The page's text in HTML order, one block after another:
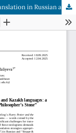
A comparative study of occasionalism translation in Russian and Kazakh languages: a case analysis of J.K. Rowling’s “Harry Potter and the Philosopher’s Stone”